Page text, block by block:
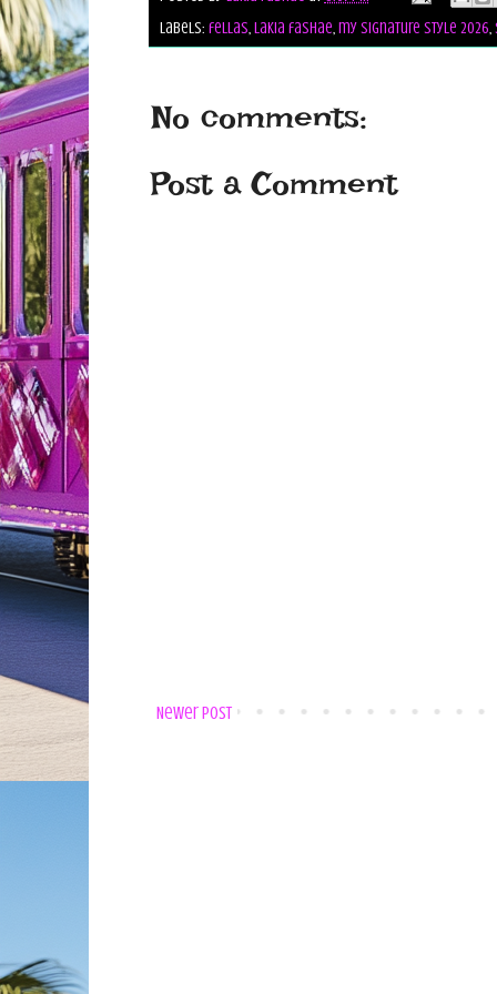
Labels: fellas,lakia fashae,my signature style 2026,
No comments:
Post a Comment
Newer Post